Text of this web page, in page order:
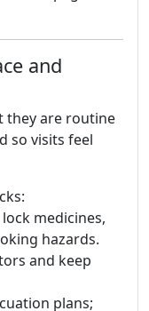
and
they are routine
so visits feel
medicines,
hazards.
and keep
plans;